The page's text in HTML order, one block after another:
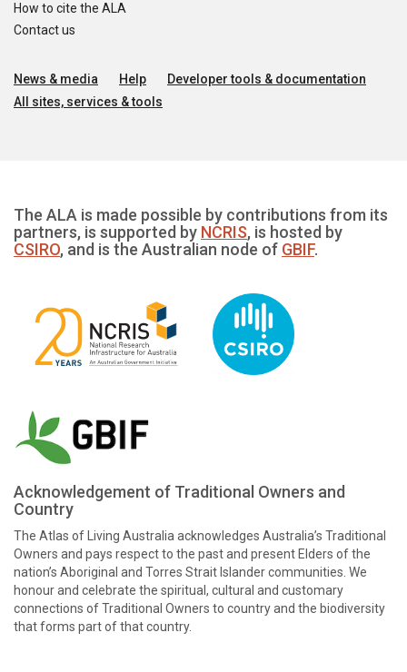
How to cite the ALA
Contact us
News & media Help
Developer tools & documentation
All sites, services & tools
The ALA is made possible by contributions from its
partners, is supported by NCRIS, is hosted by
CSIRO, and is the Australian node of GBIF.
Acknowledgement of Traditional Owners and
Country
The Atlas of Living Australia acknowledges Australia’s Traditional
Owners and pays respect to the past and present Elders of the
nation’s Aboriginal and Torres Strait Islander communities. We
honour and celebrate the spiritual, cultural and customary
connections of Traditional Owners to country and the biodiversity
that forms part of that country.